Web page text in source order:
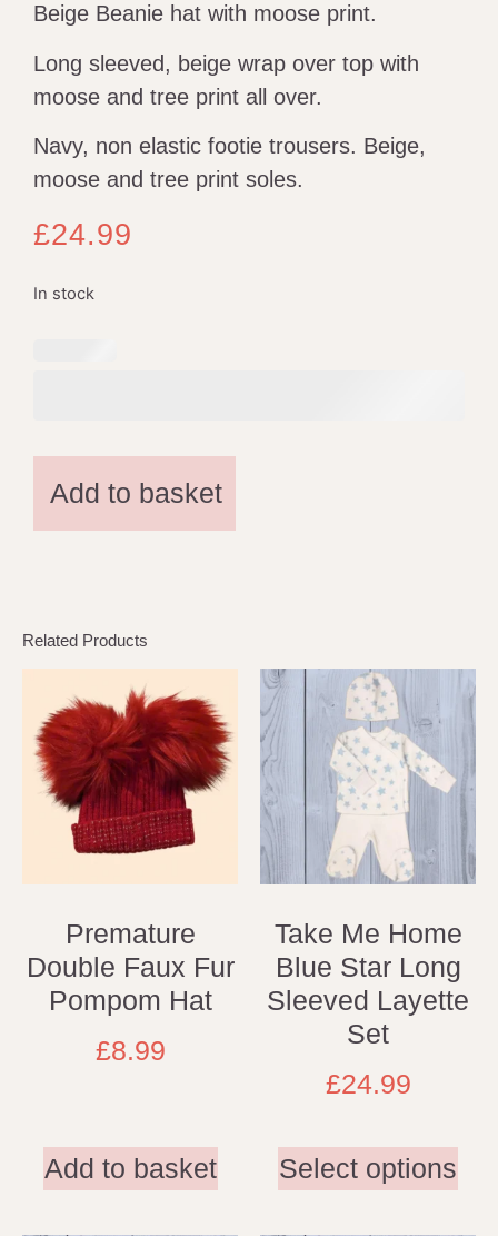
Beige Beanie hat with moose print.
Long sleeved, beige wrap over top with
moose and tree print all over.
Navy, non elastic footie trousers. Beige,
moose and tree print soles.
£24.99
In stock
Add to basket
Related Products
Premature
Double Faux Fur
Pompom Hat
£8.99
Add to basket
Take Me Home
Blue Star Long
Sleeved Layette
Set
£24.99
Select options